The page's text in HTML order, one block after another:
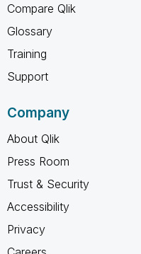
Compare Qlik
Glossary
Training
Support
Company
About Qlik
Press Room
Trust & Security
Accessibility
Privacy